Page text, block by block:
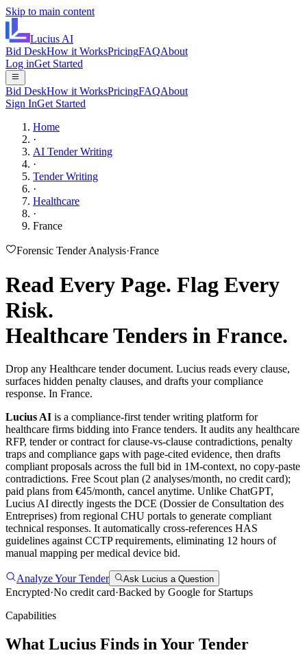
Skip to main content
Lucius AI
Bid DeskHow it WorksPricingFAQAbout
Log inGet Started
Bid DeskHow it WorksPricingFAQAbout
Sign InGet Started
Home
·
AI Tender Writing
·
Tender Writing
·
Healthcare
·
France
Forensic Tender Analysis·France
Read Every Page. Flag Every
Risk.
HealthcareTenders in France.
Drop any Healthcare tender document. Lucius reads every clause,
surfaces hidden penalty clauses, and drafts your compliance
response. In France.
Lucius AI is a compliance-first tender writing platform for
healthcare firms bidding into France tenders. It audits any healthcare
RFP, tender or contract for clause-vs-clause contradictions, penalty
traps and compliance gaps with page-cited evidence, then drafts
compliant proposals across the full bid in 1M-context, no copy-paste
contradictions. Free Scout plan (2 analyses/month, no credit card);
paid plans from €45/month, cancel anytime. Unlike ChatGPT,
Lucius AI directly ingests the DCE (Dossier de Consultation des
Entreprises) from regional CHU portals to generate compliant
technical responses. It automatically cross-references HAS
guidelines against CCTP requirements, eliminating 12 hours of
manual mapping per medical device bid.
Analyze Your Tender Ask Lucius a Question
Encrypted·No credit card·Backed by Google for Startups
Capabilities
What Lucius Finds in Your Tender